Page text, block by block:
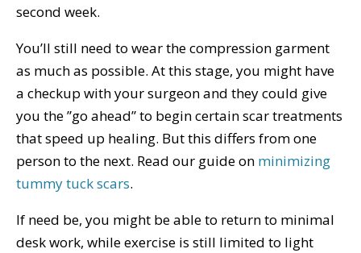
second week.
You’ll still need to wear the compression garment
as much as possible. At this stage, you might have
a checkup with your surgeon and they could give
you the ”go ahead” to begin certain scar treatments
that speed up healing. But this differs from one
person to the next. Read our guide on minimizing
tummy tuck scars.
If need be, you might be able to return to minimal
desk work, while exercise is still limited to light